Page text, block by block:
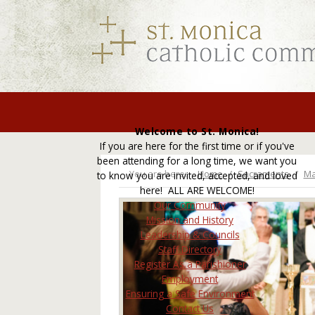
Welcome to St. Monica!
If you are here for the first time or if you've
been attending for a long time, we want you
to know you are invited, accepted, and loved
here! ALL ARE WELCOME!
Our Community
Mission and History
Leadership & Councils
Staff Directory
Register As a Parishioner
Employment
Ensuring a Safe Environment
Contact Us
You are here: Home Sacraments